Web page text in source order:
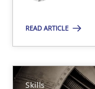
READ ARTICLE
Skills
15.06.2016